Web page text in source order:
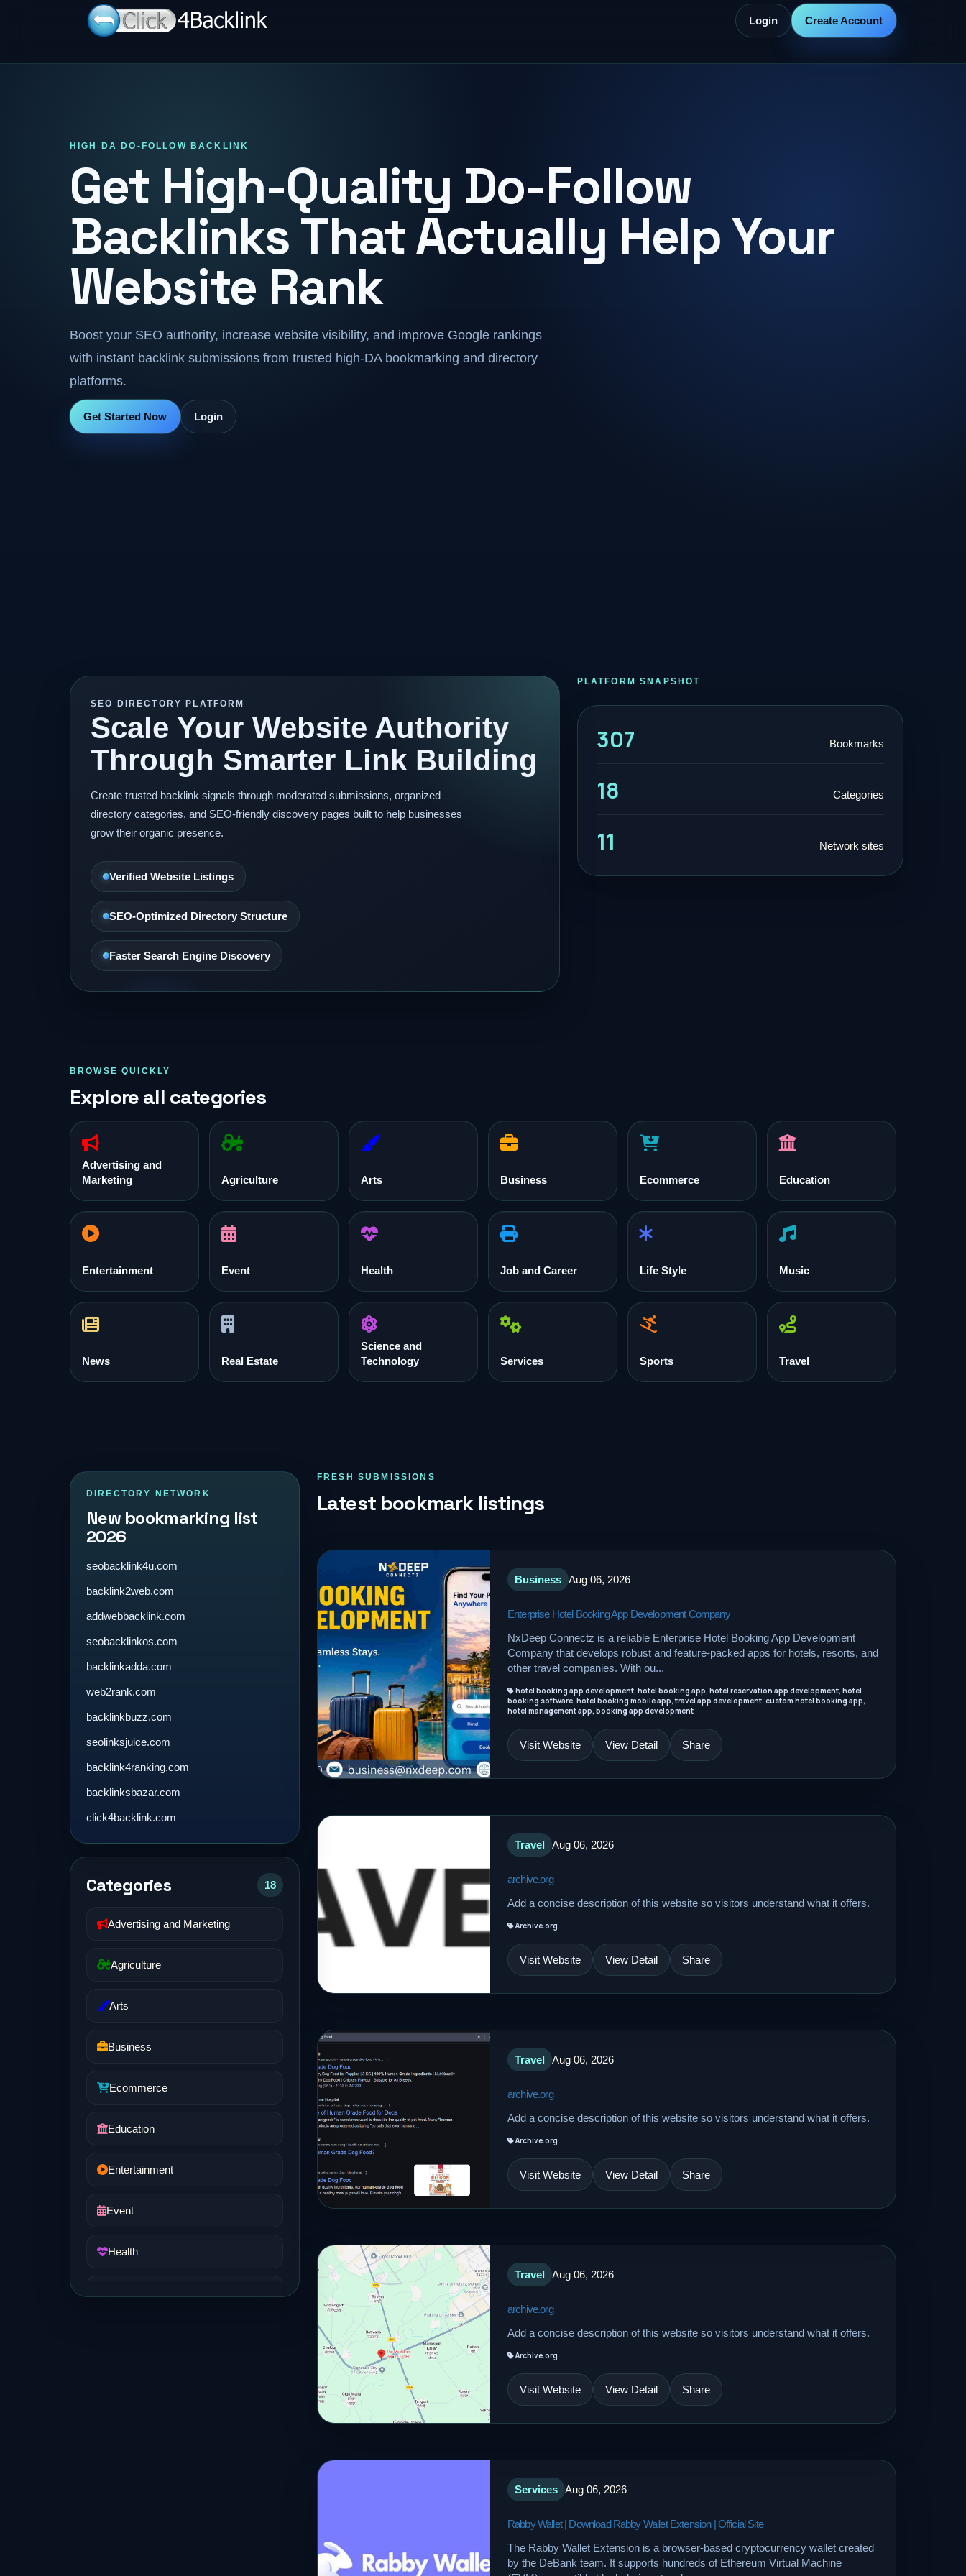
Login Create Account
HIGH DA DO-FOLLOW BACKLINK
Get High-Quality Do-Follow
Backlinks That Actually Help Your
Website Rank
Boost your SEO authority, increase website visibility, and improve Google rankings
with instant backlink submissions from trusted high-DA bookmarking and directory
platforms.
Get Started Now Login
SEO DIRECTORY PLATFORM
Scale Your Website Authority
Through Smarter Link Building
Create trusted backlink signals through moderated submissions, organized
directory categories, and SEO-friendly discovery pages built to help businesses
grow their organic presence.
Verified Website Listings
SEO-Optimized Directory Structure
Faster Search Engine Discovery
PLATFORM SNAPSHOT
307 Bookmarks
18 Categories
11 Network sites
BROWSE QUICKLY
Explore all categories
Advertising and
Marketing
Agriculture Arts Business Ecommerce Education
Entertainment Event Health Job and Career Life Style Music
News Real Estate
Science and
Technology
Services Sports Travel
DIRECTORY NETWORK
New bookmarking list
2026
seobacklink4u.com
backlink2web.com
addwebbacklink.com
seobacklinkos.com
backlinkadda.com
web2rank.com
backlinkbuzz.com
seolinksjuice.com
backlink4ranking.com
backlinksbazar.com
click4backlink.com
Categories 18
Advertising and Marketing
Agriculture
Arts
Business
Ecommerce
Education
Entertainment
Event
Health
FRESH SUBMISSIONS
Latest bookmark listings
Business Aug 06, 2026
Enterprise Hotel Booking App Development Company
NxDeep Connectz is a reliable Enterprise Hotel Booking App Development
Company that develops robust and feature-packed apps for hotels, resorts, and
other travel companies. With ou...
hotel booking app development, hotel booking app, hotel reservation app development, hotel
booking software, hotel booking mobile app, travel app development, custom hotel booking app,
hotel management app, booking app development
Visit Website View Detail Share
Travel Aug 06, 2026
archive.org
Add a concise description of this website so visitors understand what it offers.
Archive.org
Visit Website View Detail Share
Travel Aug 06, 2026
archive.org
Add a concise description of this website so visitors understand what it offers.
Archive.org
Visit Website View Detail Share
Travel Aug 06, 2026
archive.org
Add a concise description of this website so visitors understand what it offers.
Archive.org
Visit Website View Detail Share
Services Aug 06, 2026
Rabby Wallet | Download Rabby Wallet Extension | Official Site
The Rabby Wallet Extension is a browser-based cryptocurrency wallet created
by the DeBank team. It supports hundreds of Ethereum Virtual Machine